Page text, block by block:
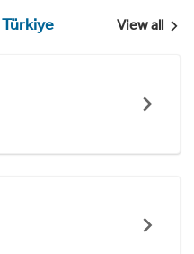
Türkiye View all